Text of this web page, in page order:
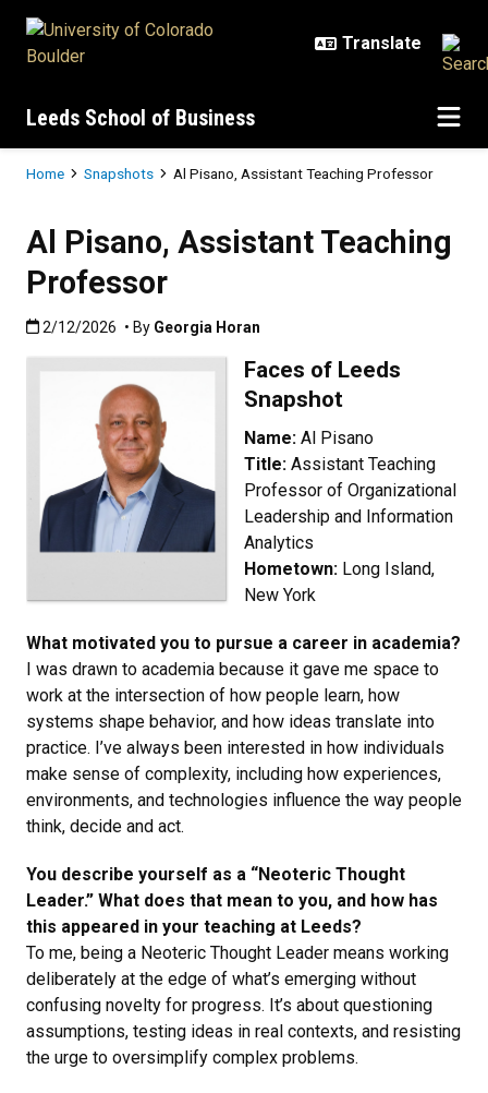
Leeds School of Business
Breadcrumb
Home Snapshots Al Pisano, Assistant Teaching Professor
Al Pisano, Assistant Teaching
Professor
Published:2/12/2026
2/12/2026 • By Georgia Horan
Faces of Leeds
Snapshot
Name: Al Pisano
Title: Assistant Teaching
Professor of Organizational
Leadership and Information
Analytics
Hometown: Long Island,
New York
What motivated you to pursue a career in academia?
I was drawn to academia because it gave me space to
work at the intersection of how people learn, how
systems shape behavior, and how ideas translate into
practice. I’ve always been interested in how individuals
make sense of complexity, including how experiences,
environments, and technologies influence the way people
think, decide and act.
You describe yourself as a “Neoteric Thought
Leader.” What does that mean to you, and how has
this appeared in your teaching at Leeds?
To me, being a Neoteric Thought Leader means working
deliberately at the edge of what’s emerging without
confusing novelty for progress. It’s about questioning
assumptions, testing ideas in real contexts, and resisting
the urge to oversimplify complex problems.